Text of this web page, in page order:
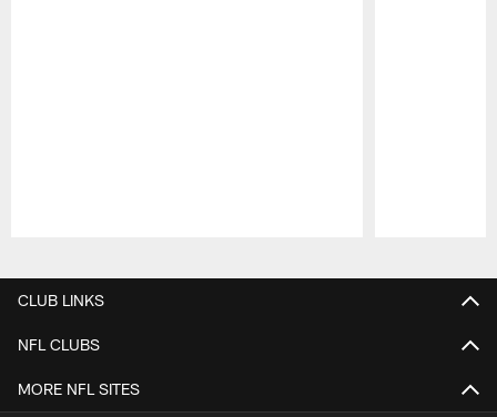
CLUB LINKS
NFL CLUBS
MORE NFL SITES